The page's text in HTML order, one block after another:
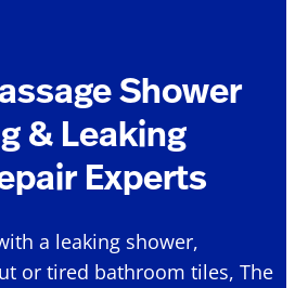
Shower
& Leaking
Experts
a leaking shower,
or tired bathroom tiles, The